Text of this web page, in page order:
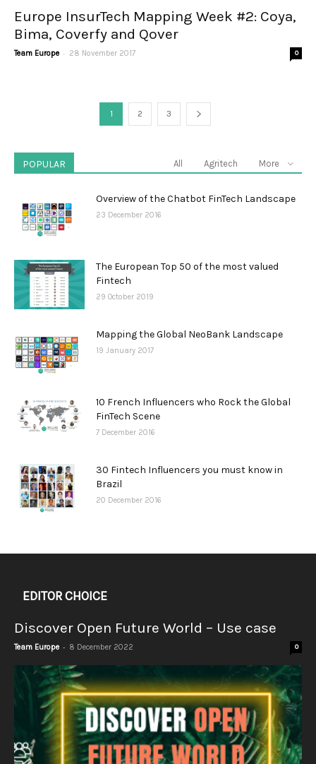
Europe InsurTech Mapping Week #2: Coya,
Bima, Coverfy and Qover
Team Europe - 28 November 2017 0
1 2 3
POPULAR All Agritech More
Overview of the Chatbot FinTech Landscape
23 December 2016
The European Top 50 of the most valued
Fintech
29 October 2019
Mapping the Global NeoBank Landscape
19 January 2017
10 French Influencers who Rock the Global
FinTech Scene
7 December 2016
30 Fintech Influencers you must know in
Brazil
20 December 2016
EDITOR CHOICE
Discover Open Future World – Use case
Team Europe - 8 December 2022 0